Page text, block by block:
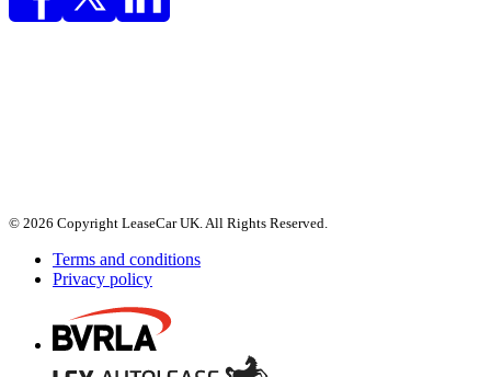
© 2026 Copyright LeaseCar UK. All Rights Reserved.
Terms and conditions
Privacy policy